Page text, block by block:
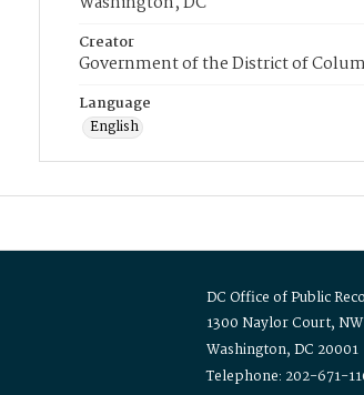
Creator
Government of the District of
Language
English
DC Office of Public
1300 Naylor Court, NW
Washington, DC 20001
Telephone: 202-671-